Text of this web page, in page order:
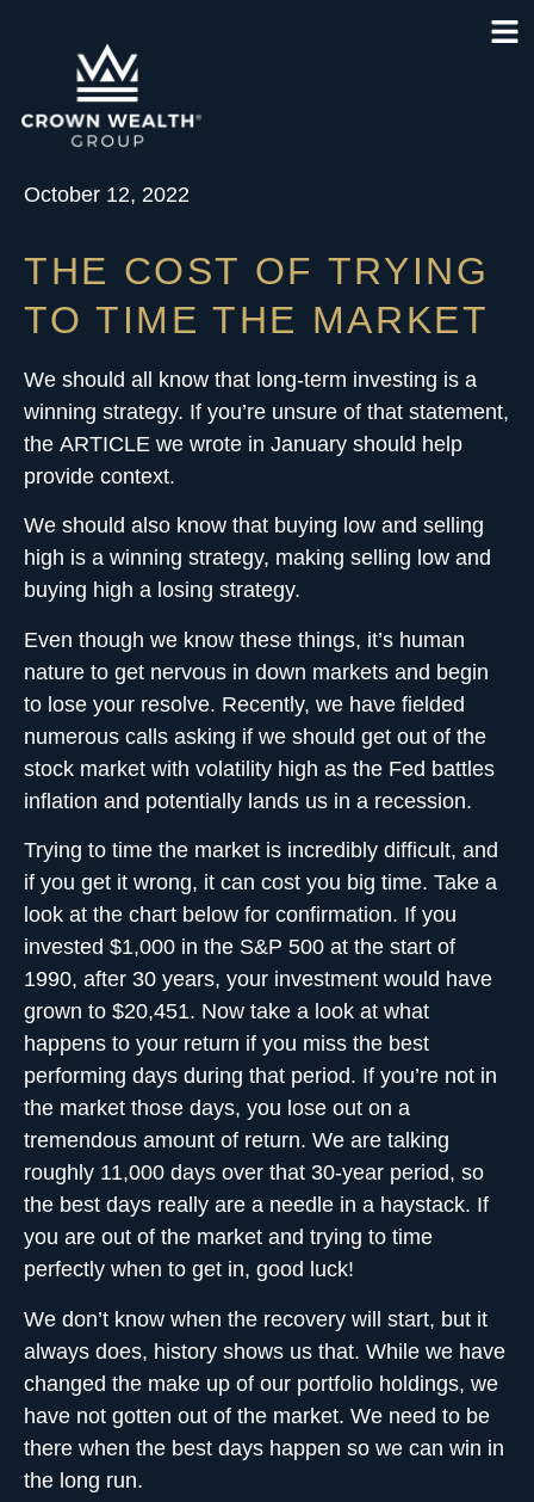
October 12, 2022
THE COST OF TRYING
TO TIME THE MARKET
We should all know that long-term investing is a
winning strategy. If you’re unsure of that statement,
the ARTICLE we wrote in January should help
provide context.
We should also know that buying low and selling
high is a winning strategy, making selling low and
buying high a losing strategy.
Even though we know these things, it’s human
nature to get nervous in down markets and begin
to lose your resolve. Recently, we have fielded
numerous calls asking if we should get out of the
stock market with volatility high as the Fed battles
inflation and potentially lands us in a recession.
Trying to time the market is incredibly difficult, and
if you get it wrong, it can cost you big time. Take a
look at the chart below for confirmation. If you
invested $1,000 in the S&P 500 at the start of
1990, after 30 years, your investment would have
grown to $20,451. Now take a look at what
happens to your return if you miss the best
performing days during that period. If you’re not in
the market those days, you lose out on a
tremendous amount of return. We are talking
roughly 11,000 days over that 30-year period, so
the best days really are a needle in a haystack. If
you are out of the market and trying to time
perfectly when to get in, good luck!
We don’t know when the recovery will start, but it
always does, history shows us that. While we have
changed the make up of our portfolio holdings, we
have not gotten out of the market. We need to be
there when the best days happen so we can win in
the long run.